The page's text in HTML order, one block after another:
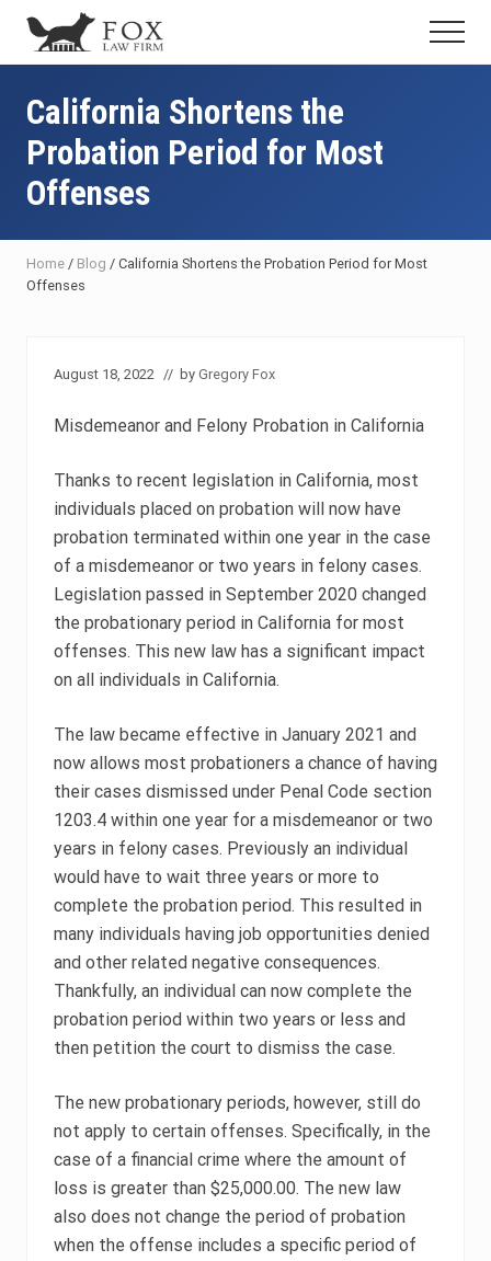
Menu
Skip
main
content
Skip
primary
sidebar
Skip
footer
Fresno
Attorney
Criminal
Defense
Lawyer
Menu
California Shortens the
Probation Period for Most
Offenses
Home / Blog / California Shortens the Probation Period for Most
Offenses
August 18, 2022 // by Gregory Fox
Misdemeanor and Felony Probation in California
Thanks to recent legislation in California, most
individuals placed on probation will now have
probation terminated within one year in the case
of a misdemeanor or two years in felony cases.
Legislation passed in September 2020 changed
the probationary period in California for most
offenses. This new law has a significant impact
on all individuals in California.
The law became effective in January 2021 and
now allows most probationers a chance of having
their cases dismissed under Penal Code section
1203.4 within one year for a misdemeanor or two
years in felony cases. Previously an individual
would have to wait three years or more to
complete the probation period. This resulted in
many individuals having job opportunities denied
and other related negative consequences.
Thankfully, an individual can now complete the
probation period within two years or less and
then petition the court to dismiss the case.
The new probationary periods, however, still do
not apply to certain offenses. Specifically, in the
case of a financial crime where the amount of
loss is greater than $25,000.00. The new law
also does not change the period of probation
when the offense includes a specific period of